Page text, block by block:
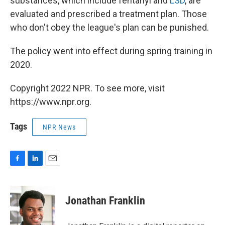
evaluated and prescribed a treatment plan. Those
who don't obey the league's plan can be punished.
The policy went into effect during spring training in
2020.
Copyright 2022 NPR. To see more, visit
https://www.npr.org.
Tags NPR News
e
b
o
n
k
e
d
i
l
Jonathan Franklin